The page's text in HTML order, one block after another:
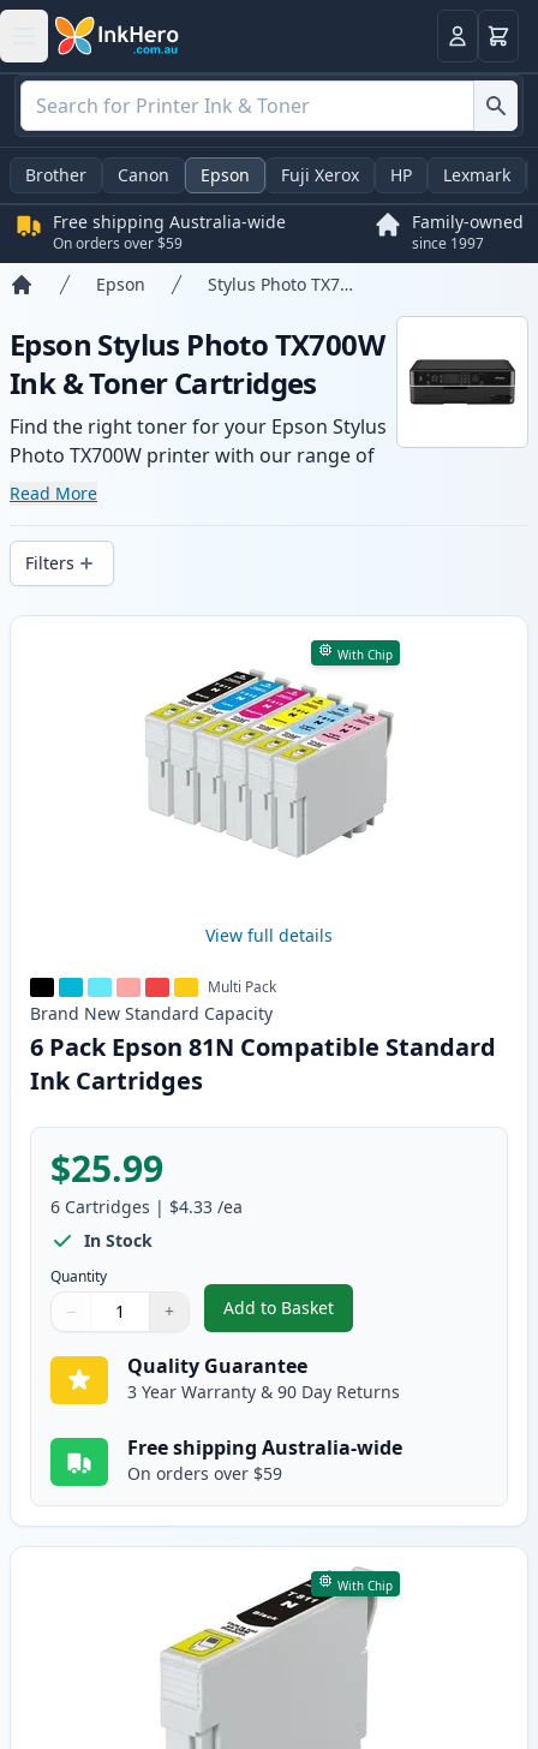
LoginBasket
Brother Canon Epson Fuji Xerox HP Lexmark
Free shipping Australia-wide
On orders over $59
Family-owned
since 1997
Epson Stylus Photo TX700W
Epson Stylus Photo TX700W
Ink & Toner Cartridges
Find the right toner for your Epson Stylus
Photo TX700W printer with our range of
compatible and high-yield cartridges.
wide delivery from local stock.
Read More
Filters
Products
With Chip
View full details
Multi Pack
Brand New Standard Capacity
6 Pack Epson 81N Compatible Standard
Ink Cartridges
$25.99
6 Cartridges | $4.33 /ea
In Stock
Quantity
Quantity
Use buttons to adjust
− +
Quantity:
Add to Basket
,6 Pack Epson 81N
Quality Guarantee
3 Year Warranty & 90 Day Returns
Free shipping Australia-wide
On orders over $59
With Chip